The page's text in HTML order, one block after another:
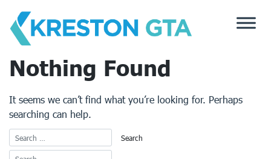
content
Nothing Found
It seems we can’t find what you’re looking for. Perhaps
searching can help.